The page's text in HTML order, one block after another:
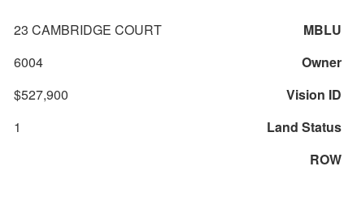
23 CAMBRIDGE COURT MBLU
6004 Owner
$527,900 Vision ID
1
Land Status
ROW